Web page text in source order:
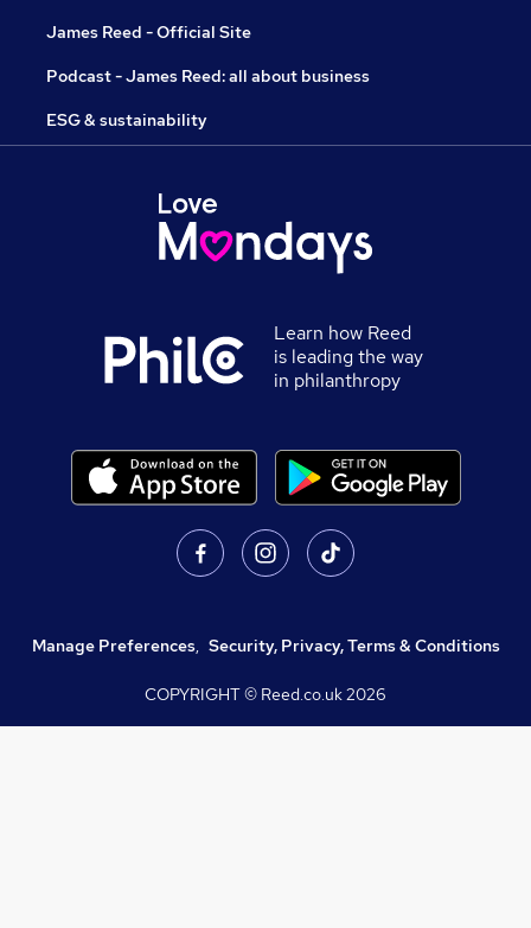
James Reed - Official Site
Podcast - James Reed: all about business
ESG & sustainability
Learn how Reed
is leading the way
in philanthropy
Manage Preferences, Security, Privacy, Terms & Conditions
COPYRIGHT © Reed.co.uk2026